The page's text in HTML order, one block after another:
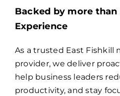
About Us
Channel Partners
Backed by more than
Experience
As a trusted East Fishkill
provider, we deliver
help business leaders
productivity, and stay